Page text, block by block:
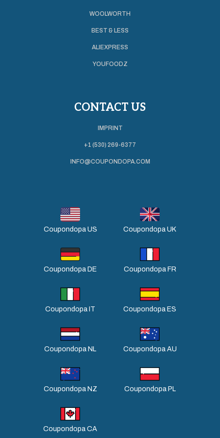
WOOLWORTH
BEST & LESS
ALIEXPRESS
YOUFOODZ
CONTACT US
IMPRINT
+1 (530) 269-6377
INFO@COUPONDOPA.COM
Coupondopa US Coupondopa UK
Coupondopa DE Coupondopa FR
Coupondopa IT Coupondopa ES
Coupondopa NL Coupondopa AU
Coupondopa NZ Coupondopa PL
Coupondopa CA